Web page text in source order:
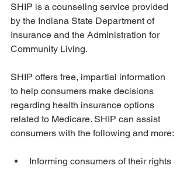
SHIP is a counseling service provided
by the Indiana State Department of
Insurance and the Administration for
Community Living.
SHIP offers free, impartial information
to help consumers make decisions
regarding health insurance options
related to Medicare. SHIP can assist
consumers with the following and more:
Informing consumers of their rights